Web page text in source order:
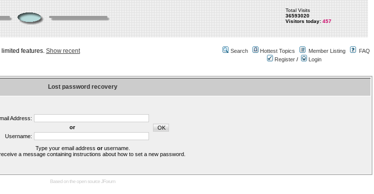
Total Visits
36593020
Visitors today: 457
features. Show recent
Search Hottest Topics Member Listing
FAQ
Register /
Login
Lost password recovery
Address:
or
Username:
Type your email address orusername.
a message containing instructions about how to set a new password.
Based on the open sourceJForum